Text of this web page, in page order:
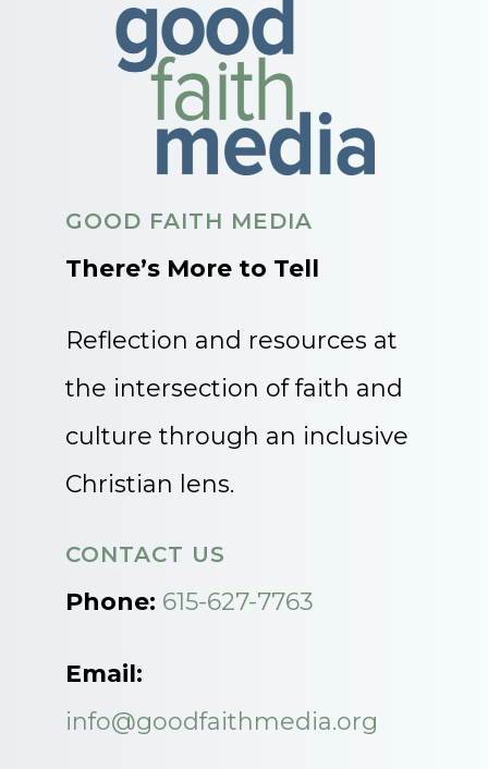
GOOD FAITH MEDIA
There’s More to Tell
Reflection and resources at
the intersection of faith and
culture through an inclusive
Christian lens.
CONTACT US
Phone: 615-627-7763
Email:
info@goodfaithmedia.org